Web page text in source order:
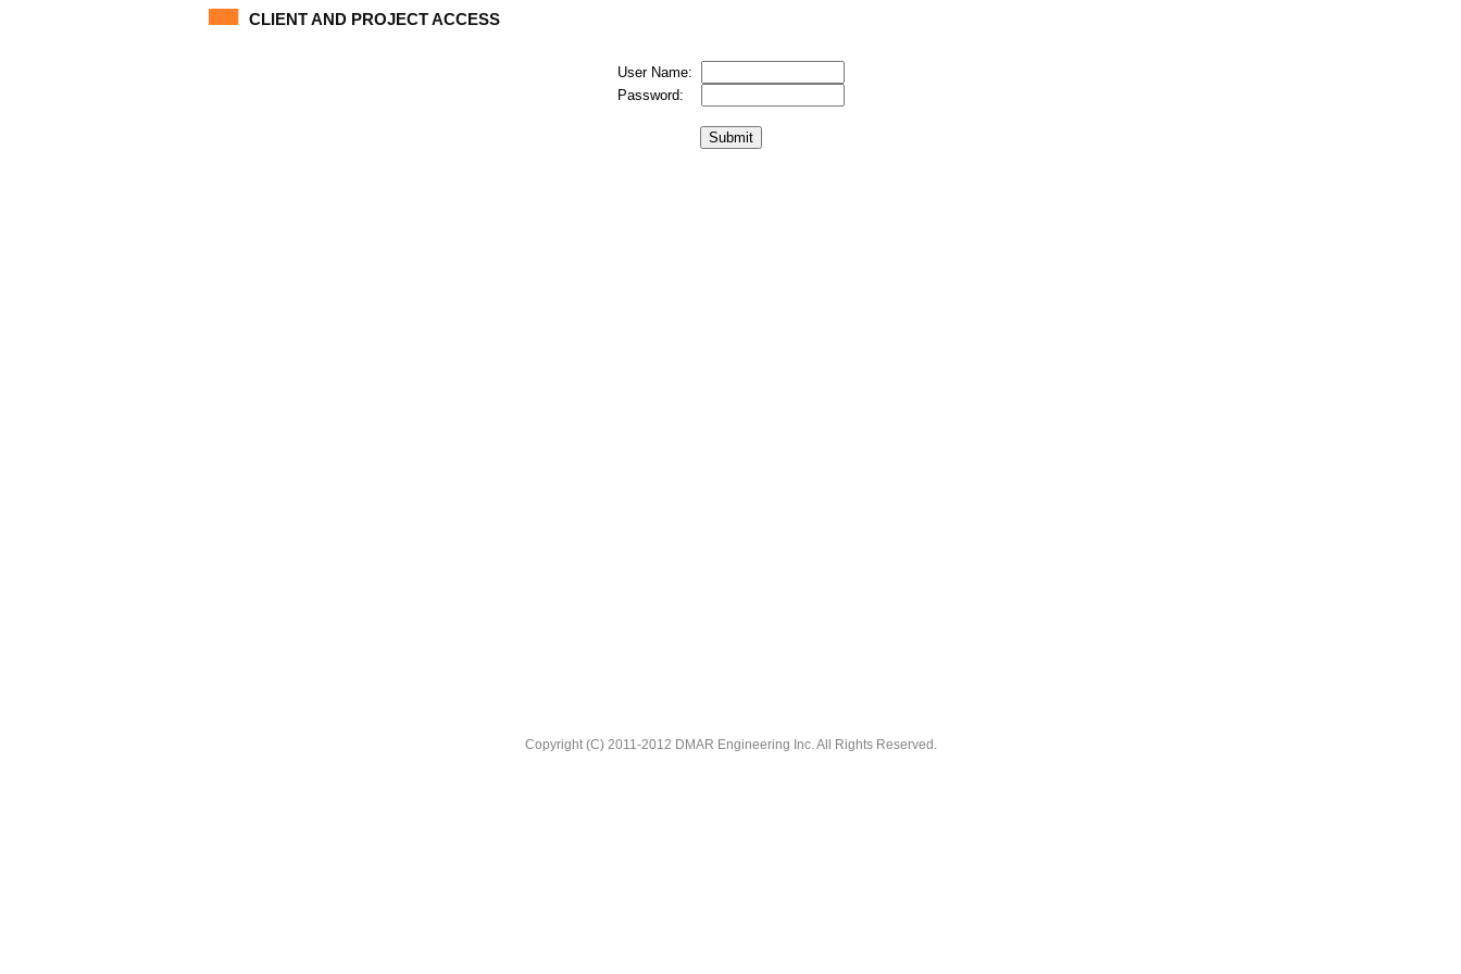
CLIENT AND PROJECT ACCESS
User Name:
Password:
Copyright (C) 2011-2012 DMAR Engineering Inc. All Rights Reserved.